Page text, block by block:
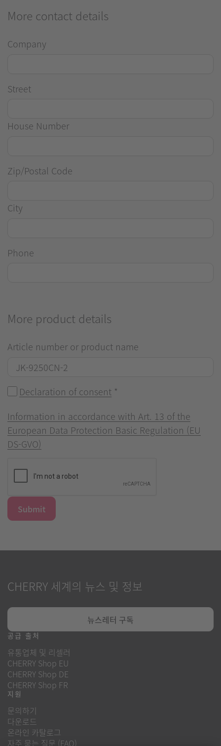
More contact details
Company
Street
House Number
Zip/Postal Code
City
Phone
More product details
Article number or product name
Declaration of consent *
Information in accordance with Art. 13 of the
European Data Protection Basic Regulation (EU
DS-GVO)
Submit
CHERRY 세계의 뉴스 및 정보
뉴스레터 구독
공급 출처
유통업체 및 리셀러
CHERRY Shop EU
CHERRY Shop DE
CHERRY Shop FR
지원
문의하기
다운로드
온라인 카탈로그
자주 묻는 질문 (FAQ)